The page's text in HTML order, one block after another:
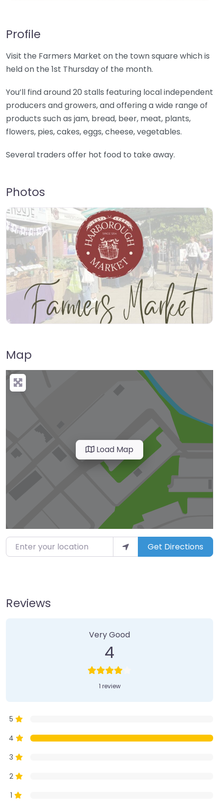
Profile
Visit the Farmers Market on the town square which is
held on the 1st Thursday of the month.
You’ll find around 20 stalls featuring local independent
producers and growers, and offering a wide range of
products such as jam, bread, beer, meat, plants,
flowers, pies, cakes, eggs, cheese, vegetables.
Several traders offer hot food to take away.
Photos
Map
Load Map
Enter your location Get Directions
Reviews
Very Good
4
1 review
5
4
3
2
1